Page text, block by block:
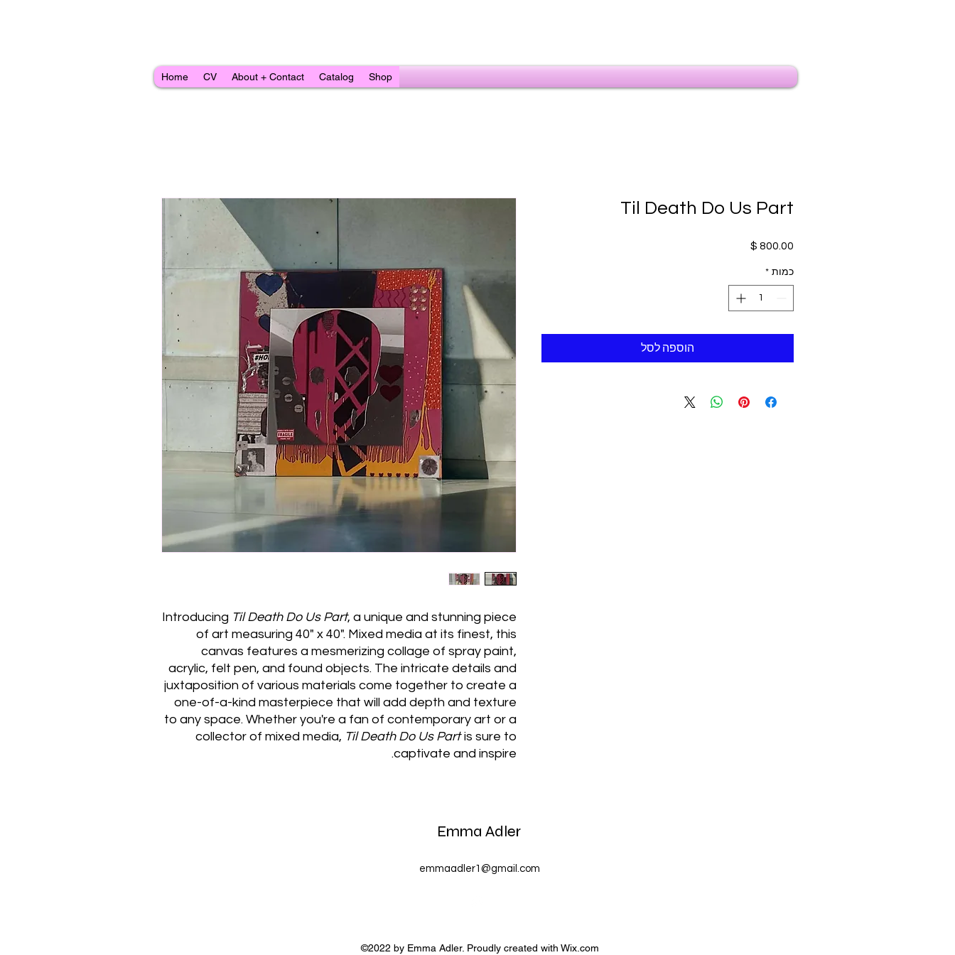
Home CV About + Contact Catalog Shop
Introducing Til Death Do Us Part, a unique and stunning piece
of art measuring 40" x 40". Mixed media at its finest, this
canvas features a mesmerizing collage of spray paint,
acrylic, felt pen, and found objects. The intricate details and
juxtaposition of various materials come together to create a
one-of-a-kind masterpiece that will add depth and texture
to any space. Whether you're a fan of contemporary art or a
collector of mixed media, Til Death Do Us Partis sure to
captivate and inspire.
Til Death Do Us Part
מחיר
כמות *
הוספה לסל
Emma Adler
emmaadler1@gmail.com
©2022 by Emma Adler. Proudly created with Wix.com